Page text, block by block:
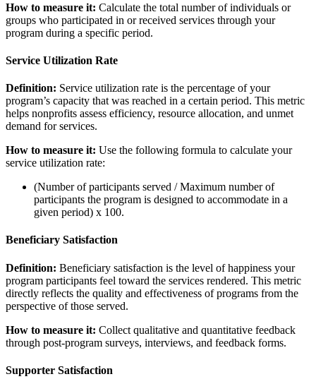
How to measure it: Calculate the total number of individuals or
groups who participated in or received services through your
program during a specific period.
Service Utilization Rate
Definition: Service utilization rate is the percentage of your
program’s capacity that was reached in a certain period. This metric
helps nonprofits assess efficiency, resource allocation, and unmet
demand for services.
How to measure it: Use the following formula to calculate your
service utilization rate:
(Number of participants served / Maximum number of
participants the program is designed to accommodate in a
given period) x 100.
Beneficiary Satisfaction
Definition: Beneficiary satisfaction is the level of happiness your
program participants feel toward the services rendered. This metric
directly reflects the quality and effectiveness of programs from the
perspective of those served.
How to measure it: Collect qualitative and quantitative feedback
through post-program surveys, interviews, and feedback forms.
Supporter Satisfaction